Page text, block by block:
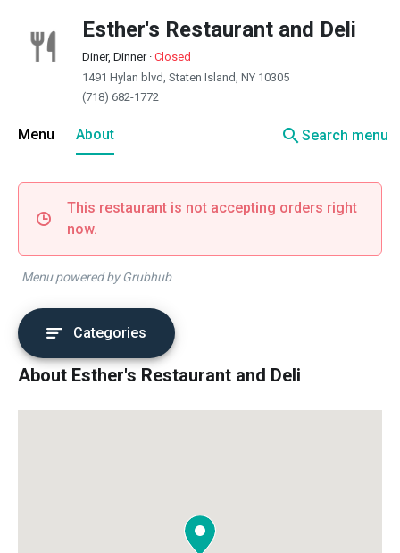
Esther's Restaurant and Deli
Diner, Dinner· Closed
1491 Hylan blvd, Staten Island, NY 10305
(718) 682-1772
Menu About searchSearch menu
This restaurant is not accepting orders right
now.
Menu powered by Grubhub
Categories
About Esther's Restaurant and Deli